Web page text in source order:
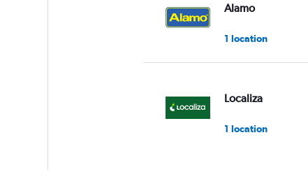
Alamo
1 location
Localiza
1 location